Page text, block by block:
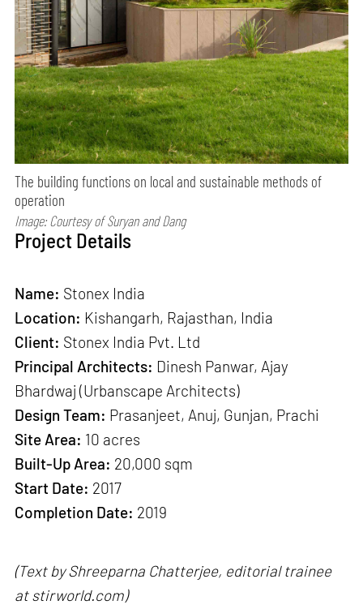
The building functions on local and sustainable methods of
operation
Image: Courtesy of Suryan and Dang
Project Details
Name: Stonex India
Location: Kishangarh, Rajasthan, India
Client: Stonex India Pvt. Ltd
Principal Architects: Dinesh Panwar, Ajay
Bhardwaj (Urbanscape Architects)
Design Team: Prasanjeet, Anuj, Gunjan, Prachi
Site Area: 10 acres
Built-Up Area: 20,000 sqm
Start Date: 2017
Completion Date: 2019
(Text by Shreeparna Chatterjee, editorial trainee
at stirworld.com)